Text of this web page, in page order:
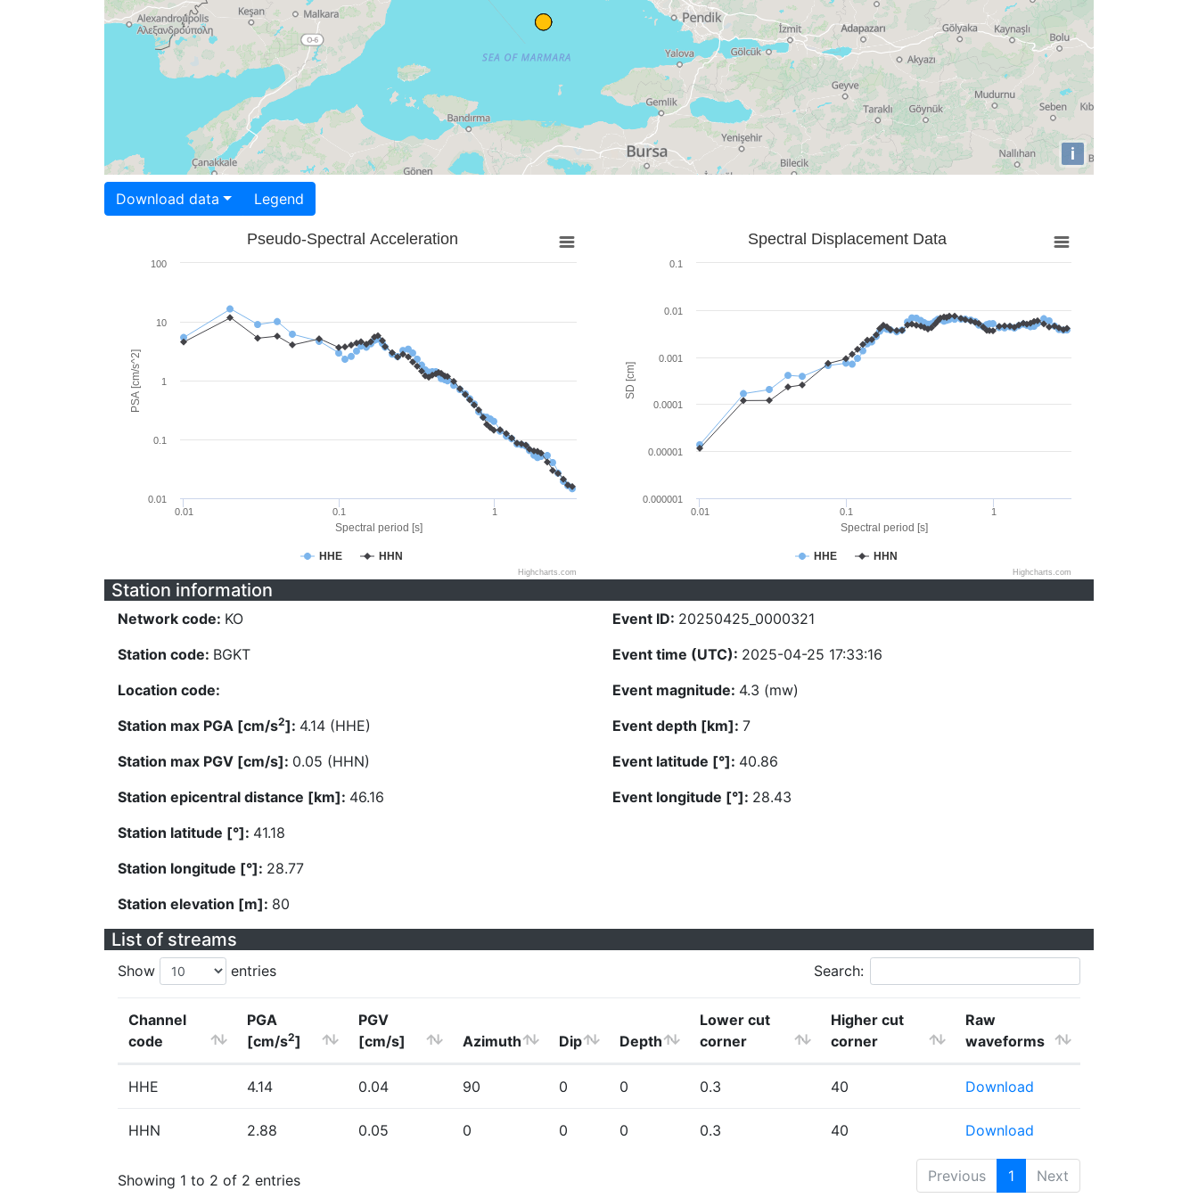
i
Download data Legend
Spectral period [s]
PSA [cm/s^2]
Pseudo-Spectral Acceleration
HHE HHN
0.01 0.1 1
0.01
0.1
1
10
100
Highcharts.com
Spectral period [s]
SD [cm]
Spectral Displacement Data
HHE HHN
0.01 0.1 1
0.000001
0.00001
0.0001
0.001
0.01
0.1
Highcharts.com
Station information
Network code: KO
Station code: BGKT
Location code:
Station max PGA [cm/s2]: 4.14 (HHE)
Station max PGV [cm/s]: 0.05 (HHN)
Station epicentral distance [km]: 46.16
Station latitude [°]: 41.18
Station longitude [°]: 28.77
Station elevation [m]: 80
Event ID: 20250425_0000321
Event time (UTC): 2025-04-25 17:33:16
Event magnitude: 4.3 (mw)
Event depth [km]: 7
Event latitude [°]: 40.86
Event longitude [°]: 28.43
List of streams
Show entries Search:
Channel
code
PGA
[cm/s2]
PGV
[cm/s]
Azimuth Dip Depth
Lower cut
corner
Higher cut
corner
Raw
waveforms
HHE 4.14 0.04 90 0 0 0.3 40 Download
HHN 2.88 0.05 0 0 0 0.3 40 Download
Showing 1 to 2 of 2 entries Previous 1 Next